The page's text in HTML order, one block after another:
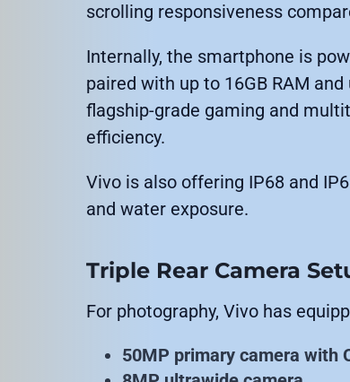
scrolling responsiveness
Internally, the smartphone is
paired with up to 16GB RAM
flagship-grade gaming and
efficiency.
Vivo is also offering IP68 and
and water exposure.
Triple Rear Camera
For photography, Vivo has
50MP primary camera with